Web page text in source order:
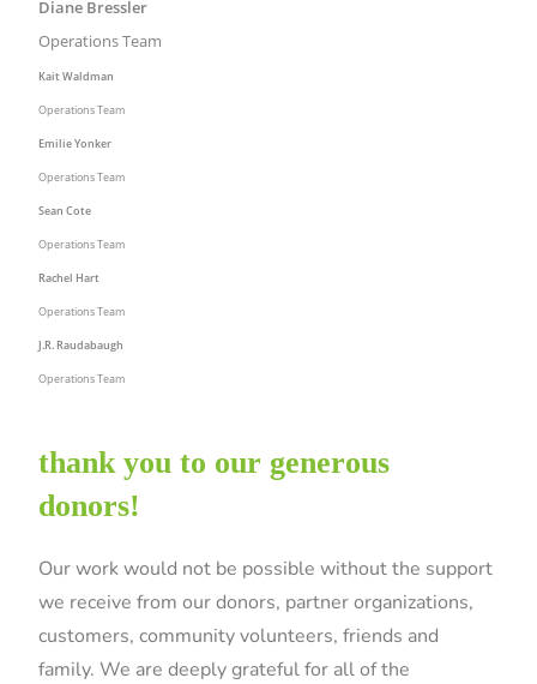
Diane Bressler
Operations Team
Kait Waldman
Operations Team
Emilie Yonker
Operations Team
Sean Cote
Operations Team
Rachel Hart
Operations Team
J.R. Raudabaugh
Operations Team
thank you to our generous
donors!
Our work would not be possible without the support
we receive from our donors, partner organizations,
customers, community volunteers, friends and
family. We are deeply grateful for all of the